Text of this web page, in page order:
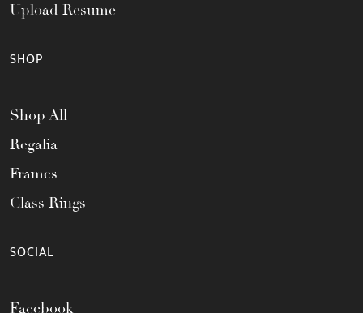
Upload Resume
SHOP
Shop All
Regalia
Frames
Class Rings
SOCIAL
Facebook